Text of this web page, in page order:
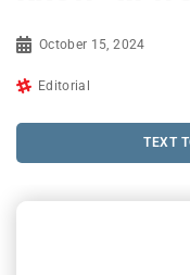
October 15, 2024
Editorial
TEXT